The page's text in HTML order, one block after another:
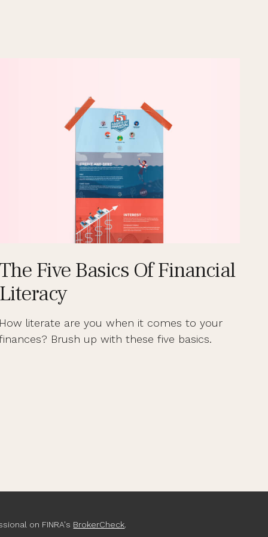
The Five Basics Of Financial
Literacy
How literate are you when it comes to your
Brush up with these five basics.
on FINRA's BrokerCheck.